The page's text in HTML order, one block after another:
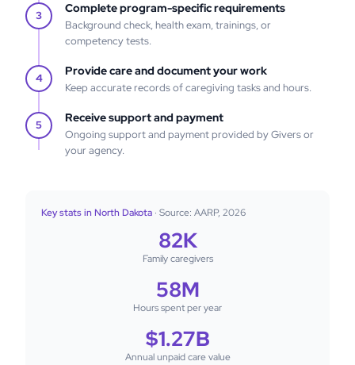
3
Complete program-specific requirements
Background check, health exam, trainings, or
competency tests.
4
Provide care and document your work
Keep accurate records of caregiving tasks and hours.
5
Receive support and payment
Ongoing support and payment provided by Givers or
your agency.
Key stats in North Dakota · Source: AARP, 2026
82K
Family caregivers
58M
Hours spent per year
$1.27B
Annual unpaid care value